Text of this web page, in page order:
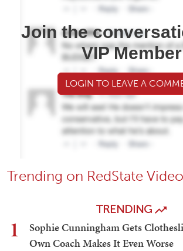
Join the
VIP Member
LOGIN TO LEAVE A
Trending on RedState
TRENDING
1
Sophie Cunningham Gets
Own Coach Makes It Even Worse